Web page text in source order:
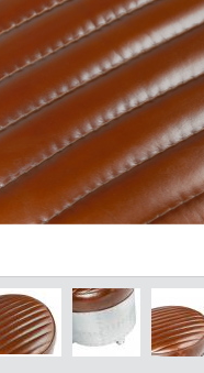
Chest of
TV Stand
Bedside
Somno
Pedestal
Valet
MIRROR
Mirror
Easel